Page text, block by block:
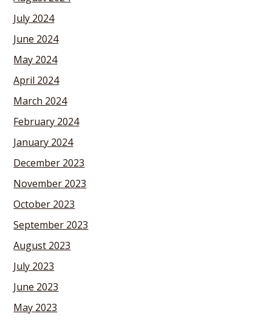
July 2024
June 2024
May 2024
April 2024
March 2024
February 2024
January 2024
December 2023
November 2023
October 2023
September 2023
August 2023
July 2023
June 2023
May 2023